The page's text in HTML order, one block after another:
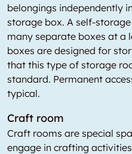
belongings independently
storage box. A self-
many separate boxes at a
boxes are designed for
that this type of storage
standard. Permanent
typical.
Craft room
Craft rooms are special
engage in crafting